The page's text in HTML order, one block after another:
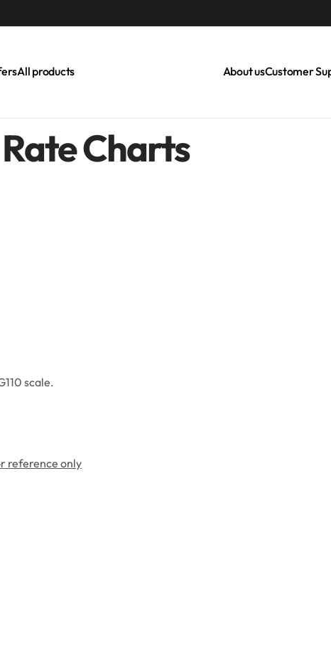
All products About usCustomer
Charts
scale.
reference only